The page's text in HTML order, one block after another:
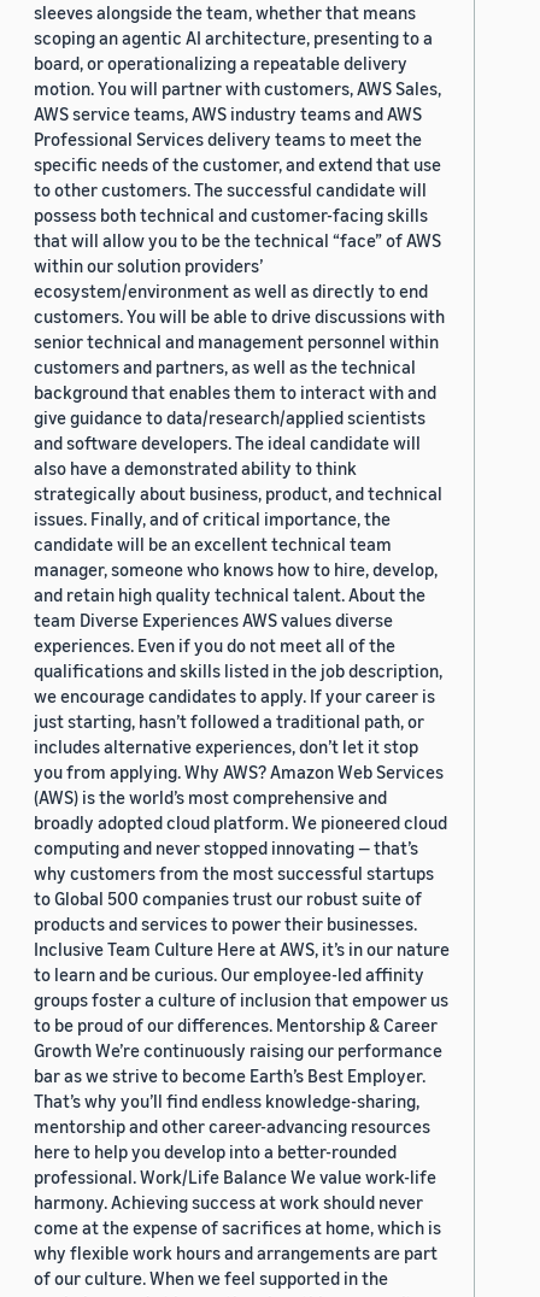
sleeves alongside the team, whether that means
scoping an agentic AI architecture, presenting to a
board, or operationalizing a repeatable delivery
motion. You will partner with customers, AWS Sales,
AWS service teams, AWS industry teams and AWS
Professional Services delivery teams to meet the
specific needs of the customer, and extend that use
to other customers. The successful candidate will
possess both technical and customer-facing skills
that will allow you to be the technical “face” of AWS
within our solution providers’
ecosystem/environment as well as directly to end
customers. You will be able to drive discussions with
senior technical and management personnel within
customers and partners, as well as the technical
background that enables them to interact with and
give guidance to data/research/applied scientists
and software developers. The ideal candidate will
also have a demonstrated ability to think
strategically about business, product, and technical
issues. Finally, and of critical importance, the
candidate will be an excellent technical team
manager, someone who knows how to hire, develop,
and retain high quality technical talent. About the
team Diverse Experiences AWS values diverse
experiences. Even if you do not meet all of the
qualifications and skills listed in the job description,
we encourage candidates to apply. If your career is
just starting, hasn’t followed a traditional path, or
includes alternative experiences, don’t let it stop
you from applying. Why AWS? Amazon Web Services
(AWS) is the world’s most comprehensive and
broadly adopted cloud platform. We pioneered cloud
computing and never stopped innovating — that’s
why customers from the most successful startups
to Global 500 companies trust our robust suite of
products and services to power their businesses.
Inclusive Team Culture Here at AWS, it’s in our nature
to learn and be curious. Our employee-led affinity
groups foster a culture of inclusion that empower us
to be proud of our differences. Mentorship & Career
Growth We’re continuously raising our performance
bar as we strive to become Earth’s Best Employer.
That’s why you’ll find endless knowledge-sharing,
mentorship and other career-advancing resources
here to help you develop into a better-rounded
professional. Work/Life Balance We value work-life
harmony. Achieving success at work should never
come at the expense of sacrifices at home, which is
why flexible work hours and arrangements are part
of our culture. When we feel supported in the